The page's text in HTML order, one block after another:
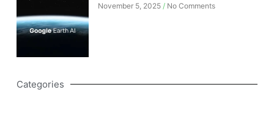
November 5, 2025 No Comments
Categories